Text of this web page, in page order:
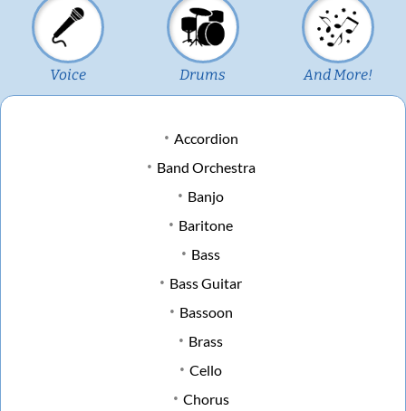
Voice Drums And More!
Accordion
Band Orchestra
Banjo
Baritone
Bass
Bass Guitar
Bassoon
Brass
Cello
Chorus